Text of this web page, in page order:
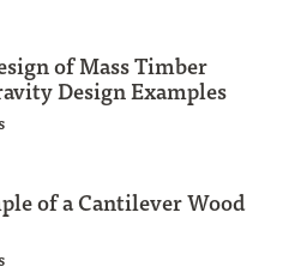
of Mass Timber
Design Examples
of a Cantilever Wood